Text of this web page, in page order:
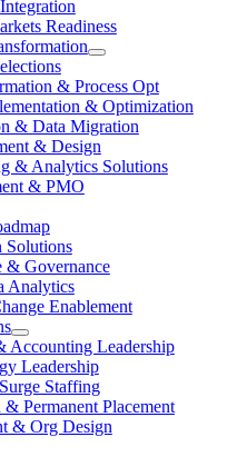
Readiness
& Process Opt
& Optimization
& Data Migration
& Design
& Analytics Solutions
& PMO
& Governance
Analytics
Enablement
Accounting Leadership
Leadership
Staffing
Permanent Placement
& Org Design